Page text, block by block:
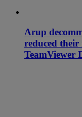
Arup
reduced their
TeamViewer